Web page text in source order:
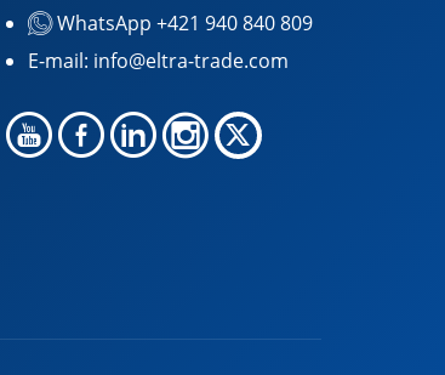
WhatsApp +421 940 840 809
E-mail: info@eltra-trade.com